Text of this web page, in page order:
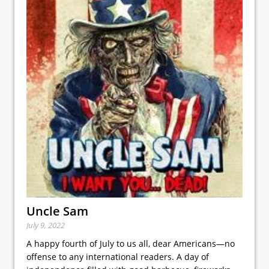
Uncle Sam
July 9, 2022
A happy fourth of July to us all, dear Americans—no
offense to any international readers. A day of